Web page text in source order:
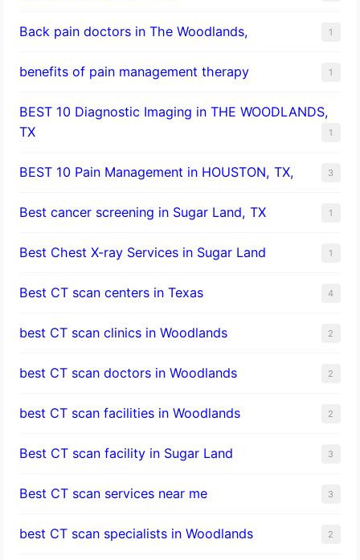
Back pain doctors in The Woodlands, 1
benefits of pain management therapy 1
BEST 10 Diagnostic Imaging in THE WOODLANDS,
TX
1
BEST 10 Pain Management in HOUSTON, TX, 3
Best cancer screening in Sugar Land, TX 1
Best Chest X-ray Services in Sugar Land 1
Best CT scan centers in Texas 4
best CT scan clinics in Woodlands 2
best CT scan doctors in Woodlands 2
best CT scan facilities in Woodlands 2
Best CT scan facility in Sugar Land 3
Best CT scan services near me 3
best CT scan specialists in Woodlands 2